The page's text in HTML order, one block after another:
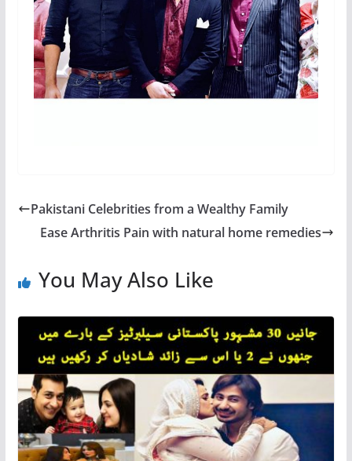
Pakistani Celebrities from a Wealthy Family
Ease Arthritis Pain with natural home remedies
You May Also Like